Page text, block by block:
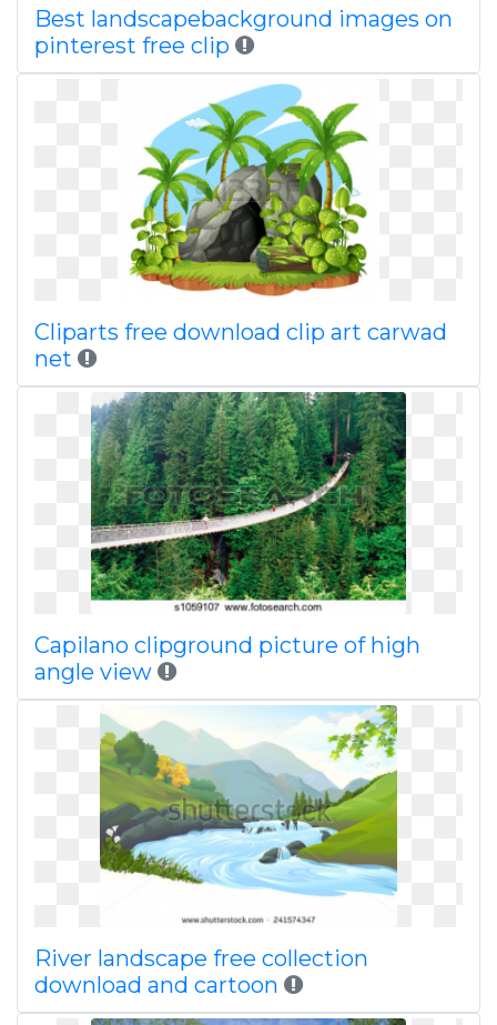
Best landscapebackground images on
pinterest free clip
Cliparts free download clip art carwad
net
Capilano clipground picture of high
angle view
River landscape free collection
download and cartoon